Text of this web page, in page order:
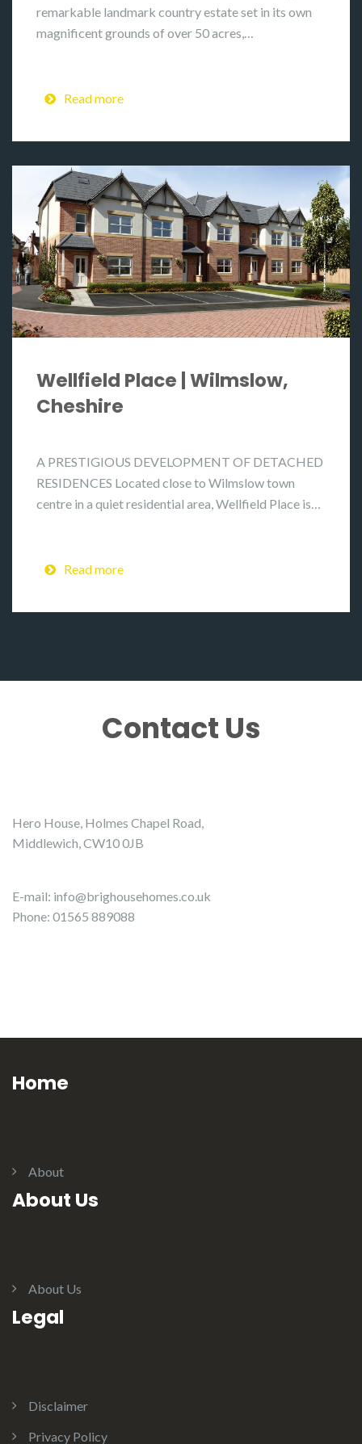
remarkable landmark country estate set in its own
magnificent grounds of over 50 acres,…
Read more
Wellfield Place | Wilmslow,
Cheshire
A PRESTIGIOUS DEVELOPMENT OF DETACHED
RESIDENCES Located close to Wilmslow town
centre in a quiet residential area, Wellfield Place is…
Read more
Contact Us
Hero House, Holmes Chapel Road,
Middlewich, CW10 0JB
E-mail: info@brighousehomes.co.uk
Phone: 01565 889088
Home
About
About Us
About Us
Legal
Disclaimer
Privacy Policy